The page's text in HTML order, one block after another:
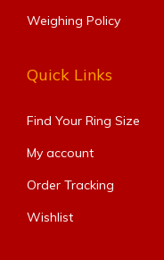
Weighing Policy
Quick Links
Find Your Ring Size​
My account
Order Tracking
Wishlist